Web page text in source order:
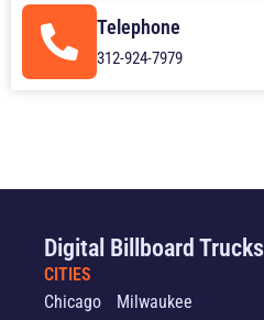
Telephone
312-924-7979
Digital Billboard Trucks
CITIES
Chicago
Milwaukee